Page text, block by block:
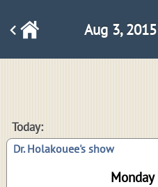
Aug 3,
Today:
Dr. Holakouee's show